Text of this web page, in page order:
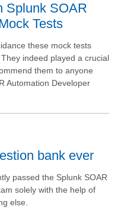
Splunk SOAR
Tests
these mock tests
indeed played a crucial
them to anyone
Automation Developer
bank ever
passed the Splunk SOAR
solely with the help of
else.